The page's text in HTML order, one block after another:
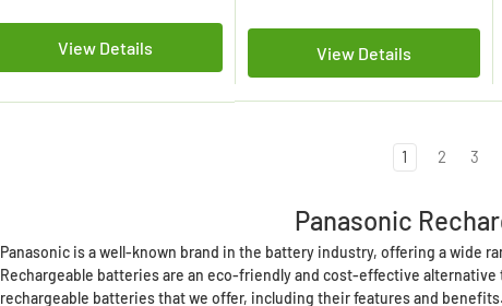
View Details View Details
1 2 3
Panasonic
Panasonic is a well-known brand in the battery industry, offering a wide
Rechargeable batteries are an eco-friendly and cost-effective
rechargeable batteries that we offer, including their features and benefits.